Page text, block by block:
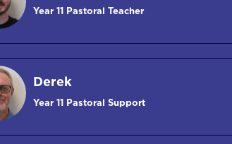
Year 11 Pastoral Teacher
Derek
Year 11 Pastoral Support